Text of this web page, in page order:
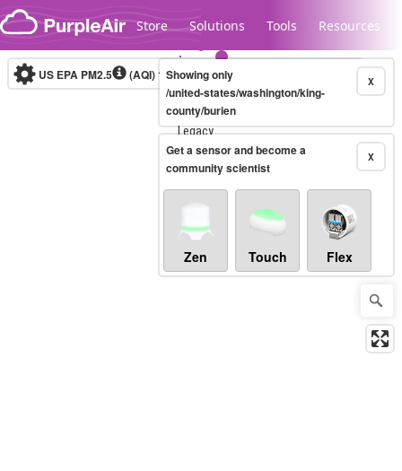
Skip to content
Store Solutions Tools Resources
Legacy...
US EPA PM2.5 (AQI)10-minute X
Showing only
/united-states/washington/king-
county/burien
X
Get a sensor and become a
community scientist
Zen Touch Flex